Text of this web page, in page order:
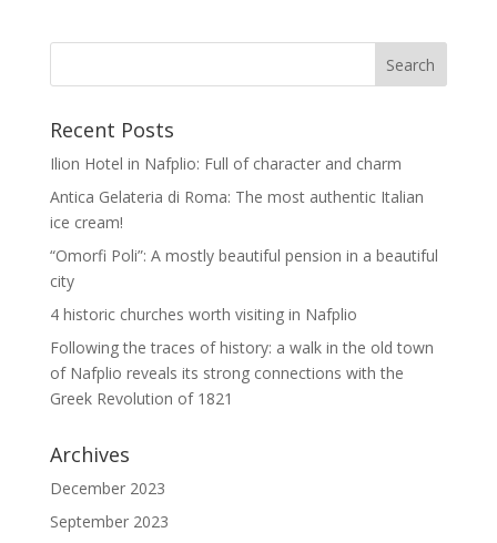
Recent Posts
Ilion Hotel in Nafplio: Full of character and charm
Antica Gelateria di Roma: The most authentic Italian
ice cream!
“Omorfi Poli”: A mostly beautiful pension in a beautiful
city
4 historic churches worth visiting in Nafplio
Following the traces of history: a walk in the old town
of Nafplio reveals its strong connections with the
Greek Revolution of 1821
Archives
December 2023
September 2023